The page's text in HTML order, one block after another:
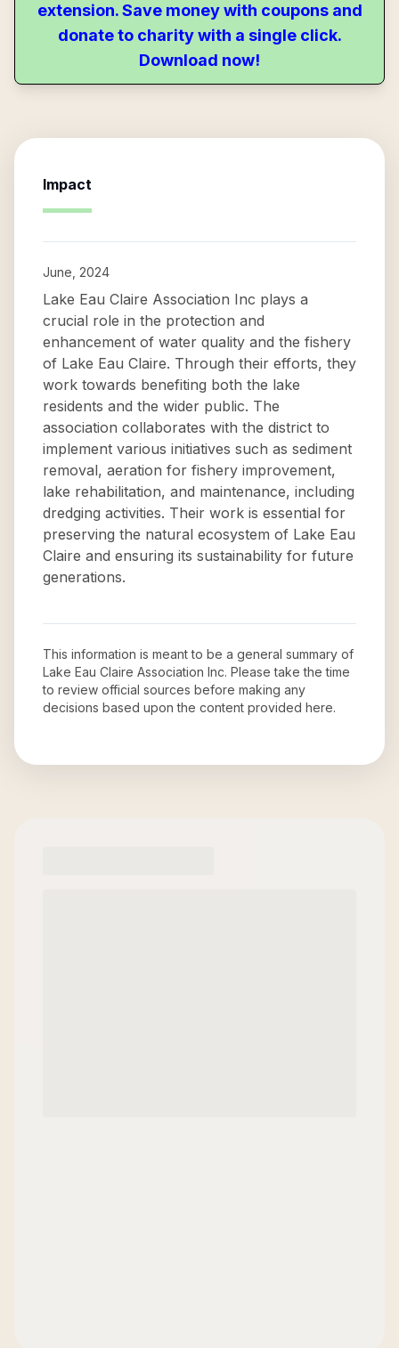
extension. Save money with coupons and
donate to charity with a single click.
Download now!
Impact
June, 2024
Lake Eau Claire Association Inc plays a
crucial role in the protection and
enhancement of water quality and the fishery
of Lake Eau Claire. Through their efforts, they
work towards benefiting both the lake
residents and the wider public. The
association collaborates with the district to
implement various initiatives such as sediment
removal, aeration for fishery improvement,
lake rehabilitation, and maintenance, including
dredging activities. Their work is essential for
preserving the natural ecosystem of Lake Eau
Claire and ensuring its sustainability for future
generations.
This information is meant to be a general summary of
Lake Eau Claire Association Inc. Please take the time
to review official sources before making any
decisions based upon the content provided here.